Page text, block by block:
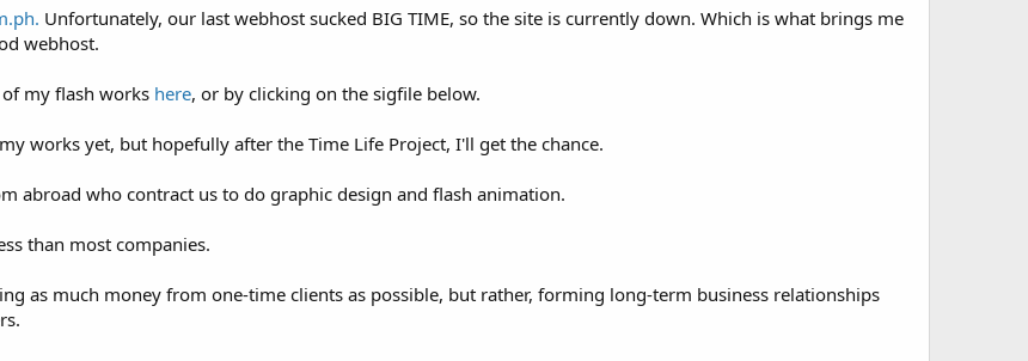
Unfortunately, our last webhost sucked BIG TIME, so the site is currently down. Which is what brings me
webhost.
my flash works here, or by clicking on the sigfile below.
works yet, but hopefully after the Time Life Project, I'll get the chance.
abroad who contract us to do graphic design and flash animation.
than most companies.
as much money from one-time clients as possible, but rather, forming long-term business relationships